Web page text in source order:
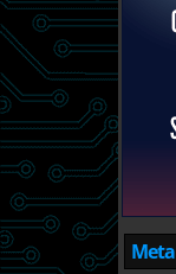
Meta